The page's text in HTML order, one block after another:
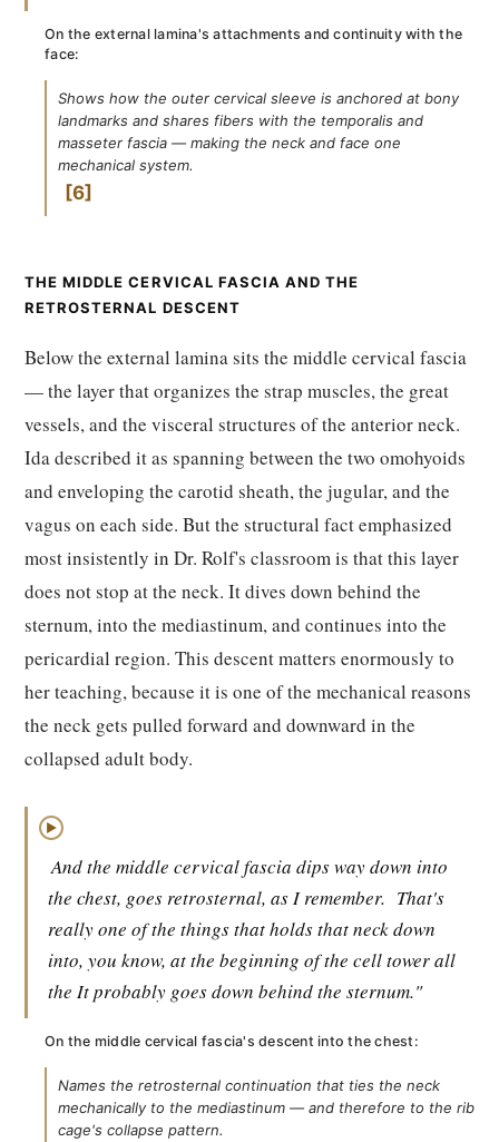
On the external lamina's attachments and continuity with the
face:
Shows how the outer cervical sleeve is anchored at bony
landmarks and shares fibers with the temporalis and
masseter fascia — making the neck and face one
mechanical system.
6
THE MIDDLE CERVICAL FASCIA AND THE
RETROSTERNAL DESCENT
Below the external lamina sits the middle cervical fascia
— the layer that organizes the strap muscles, the great
vessels, and the visceral structures of the anterior neck.
Ida described it as spanning between the two omohyoids
and enveloping the carotid sheath, the jugular, and the
vagus on each side. But the structural fact emphasized
most insistently in Dr. Rolf's classroom is that this layer
does not stop at the neck. It dives down behind the
sternum, into the mediastinum, and continues into the
pericardial region. This descent matters enormously to
her teaching, because it is one of the mechanical reasons
the neck gets pulled forward and downward in the
collapsed adult body.
▶
And the middle cervical fascia dips way down into
the chest, goes retrosternal, as I remember. That's
really one of the things that holds that neck down
into, you know, at the beginning of the cell tower all
the It probably goes down behind the sternum."
On the middle cervical fascia's descent into the chest:
Names the retrosternal continuation that ties the neck
mechanically to the mediastinum — and therefore to the rib
cage's collapse pattern.